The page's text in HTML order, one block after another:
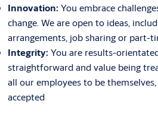
Innovation: You embrace
change. We are open to ideas,
arrangements, job sharing or part-
Integrity: You are results-
straightforward and value being
all our employees to be
accepted